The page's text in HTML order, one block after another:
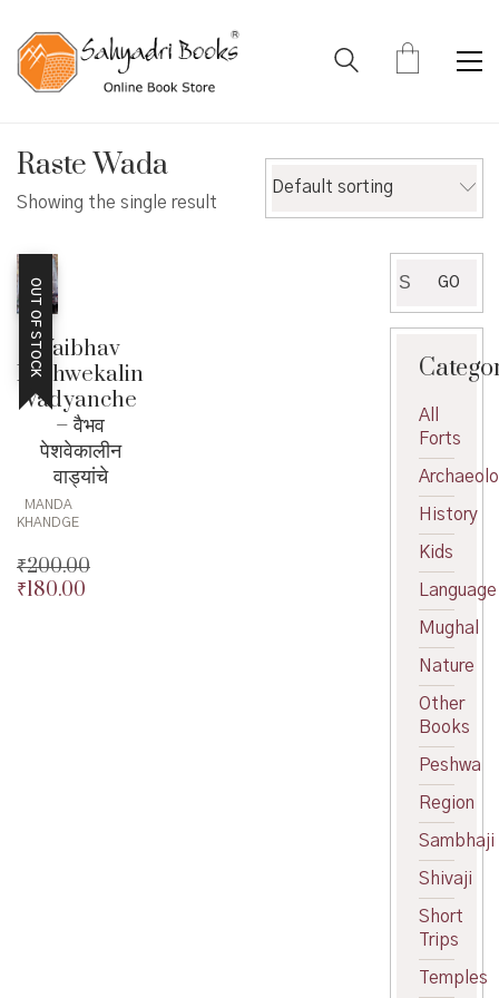
Raste Wada
Showing the single result
Default sorting
OUT OF STOCKVaibhav
Peshwekalin
Vadyanche
– वैभव
पेशवेकालीन
वाड्यांचे
MANDA
KHANDGE
₹200.00
Original
₹180.00
for:
GO
All
Forts
History
Kids
Language
Mughal
Nature
Other
Books
Peshwa
Region
Sambhaji
Shivaji
Short
Trips
Temples